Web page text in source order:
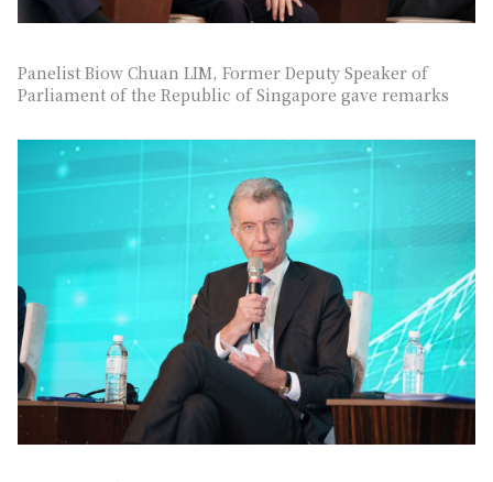
Panelist Biow Chuan LIM, Former Deputy Speaker of
Parliament of the Republic of Singapore gave remarks